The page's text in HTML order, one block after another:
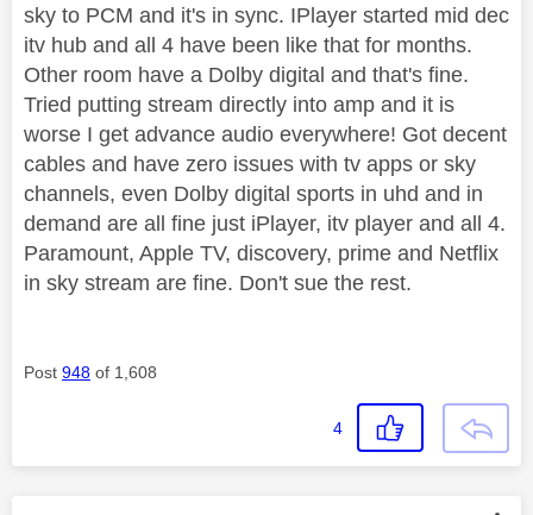
sky to PCM and it's in sync. IPlayer started mid dec
itv hub and all 4 have been like that for months.
Other room have a Dolby digital and that's fine.
Tried putting stream directly into amp and it is
worse I get advance audio everywhere! Got decent
cables and have zero issues with tv apps or sky
channels, even Dolby digital sports in uhd and in
demand are all fine just iPlayer, itv player and all 4.
Paramount, Apple TV, discovery, prime and Netflix
in sky stream are fine. Don't sue the rest.
Post 948 of 1,608
4